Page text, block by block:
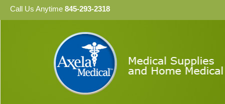
Call Us Anytime 845-293-2318